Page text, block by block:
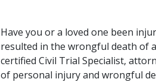
Have you or a loved one been
resulted in the wrongful death of
certified Civil Trial Specialist,
of personal injury and wrongful